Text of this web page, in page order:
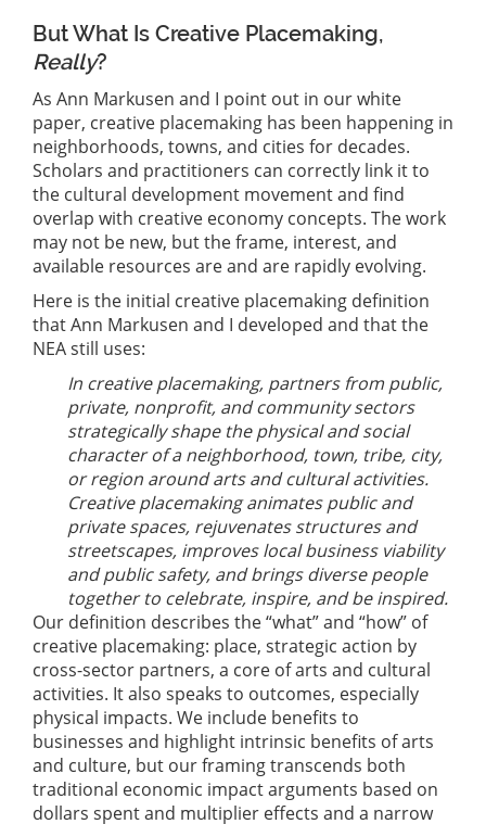
But What Is Creative Placemaking,
Really?
As Ann Markusen and I point out in our white
paper, creative placemaking has been happening in
neighborhoods, towns, and cities for decades.
Scholars and practitioners can correctly link it to
the cultural development movement and find
overlap with creative economy concepts. The work
may not be new, but the frame, interest, and
available resources are and are rapidly evolving.
Here is the initial creative placemaking definition
that Ann Markusen and I developed and that the
NEA still uses:
In creative placemaking, partners from public,
private, nonprofit, and community sectors
strategically shape the physical and social
character of a neighborhood, town, tribe, city,
or region around arts and cultural activities.
Creative placemaking animates public and
private spaces, rejuvenates structures and
streetscapes, improves local business viability
and public safety, and brings diverse people
together to celebrate, inspire, and be inspired.
Our definition describes the “what” and “how” of
creative placemaking: place, strategic action by
cross-sector partners, a core of arts and cultural
activities. It also speaks to outcomes, especially
physical impacts. We include benefits to
businesses and highlight intrinsic benefits of arts
and culture, but our framing transcends both
traditional economic impact arguments based on
dollars spent and multiplier effects and a narrow